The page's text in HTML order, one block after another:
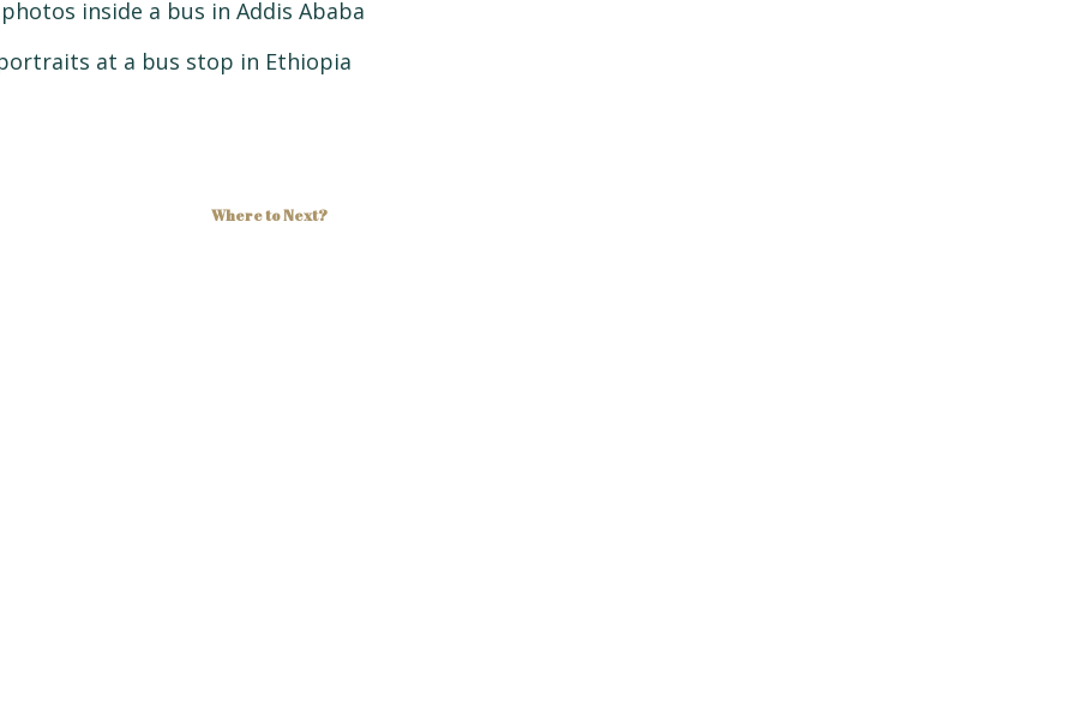
Where to Next?